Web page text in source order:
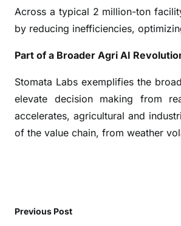
Across a typical 2 million-ton
by reducing inefficiencies,
Part of a Broader Agri AI
Stomata Labs exemplifies the
elevate decision making from
accelerates, agricultural and
of the value chain, from weather
Previous Post